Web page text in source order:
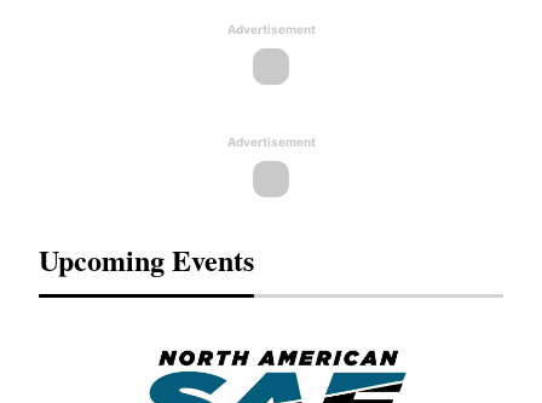
Advertisement
Advertisement
Upcoming Events